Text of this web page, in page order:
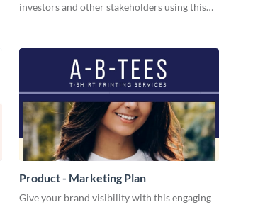
investors and other stakeholders using this
Product - Marketing Plan
Give your brand visibility with this engaging